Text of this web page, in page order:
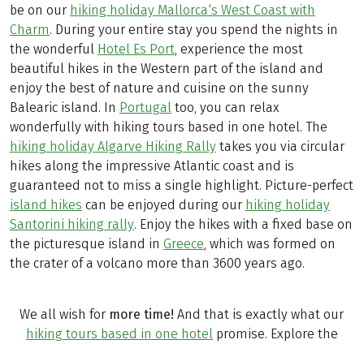
be on our hiking holiday Mallorca‘s West Coast with
Charm. During your entire stay you spend the nights in
the wonderful Hotel Es Port, experience the most
beautiful hikes in the Western part of the island and
enjoy the best of nature and cuisine on the sunny
Balearic island. In Portugal too, you can relax
wonderfully with hiking tours based in one hotel. The
hiking holiday Algarve Hiking Rally takes you via circular
hikes along the impressive Atlantic coast and is
guaranteed not to miss a single highlight. Picture-perfect
island hikes can be enjoyed during our hiking holiday
Santorini hiking rally. Enjoy the hikes with a fixed base on
the picturesque island in Greece, which was formed on
the crater of a volcano more than 3600 years ago.
We all wish for more time!And that is exactly what our
hiking tours based in one hotel promise. Explore the